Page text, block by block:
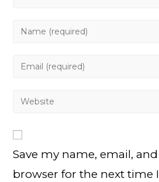
Enter
to
Enter
address
comment
Enter
URL
(optional)
Save my name, email,
browser for the next time